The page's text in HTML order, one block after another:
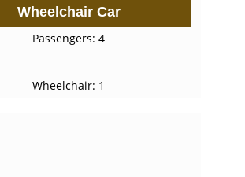
Wheelchair Car
Passengers: 4
Wheelchair: 1